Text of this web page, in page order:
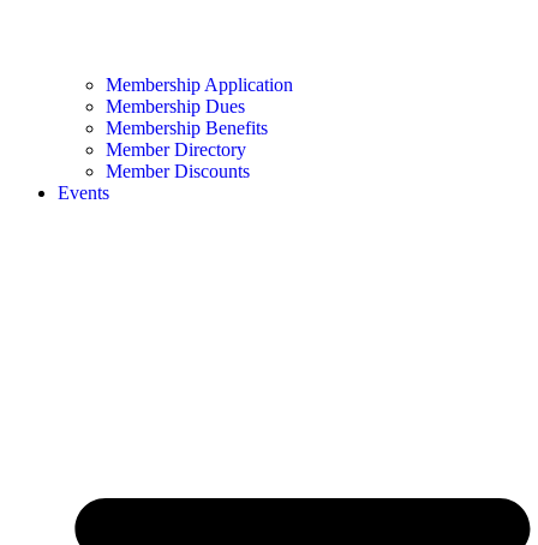
Membership Application
Membership Dues
Membership Benefits
Member Directory
Member Discounts
Events